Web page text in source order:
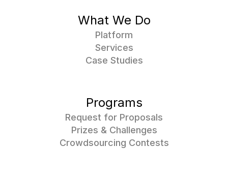
What We Do
Platform
Services
Case Studies
Programs
Request for Proposals
Prizes & Challenges
Crowdsourcing Contests